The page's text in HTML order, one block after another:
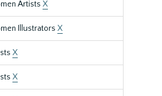
Artists X
Illustrators X
X
X